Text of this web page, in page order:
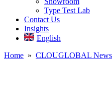
Type Test Lab
Contact Us
Insights
English
Home » CLOUGLOBAL News